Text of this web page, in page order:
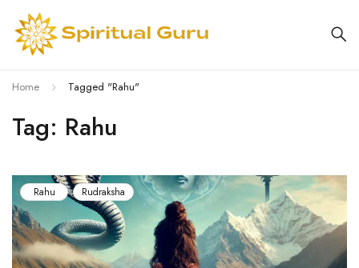
Tag: Rahu
Home Tagged "Rahu"
Rahu Rudraksha